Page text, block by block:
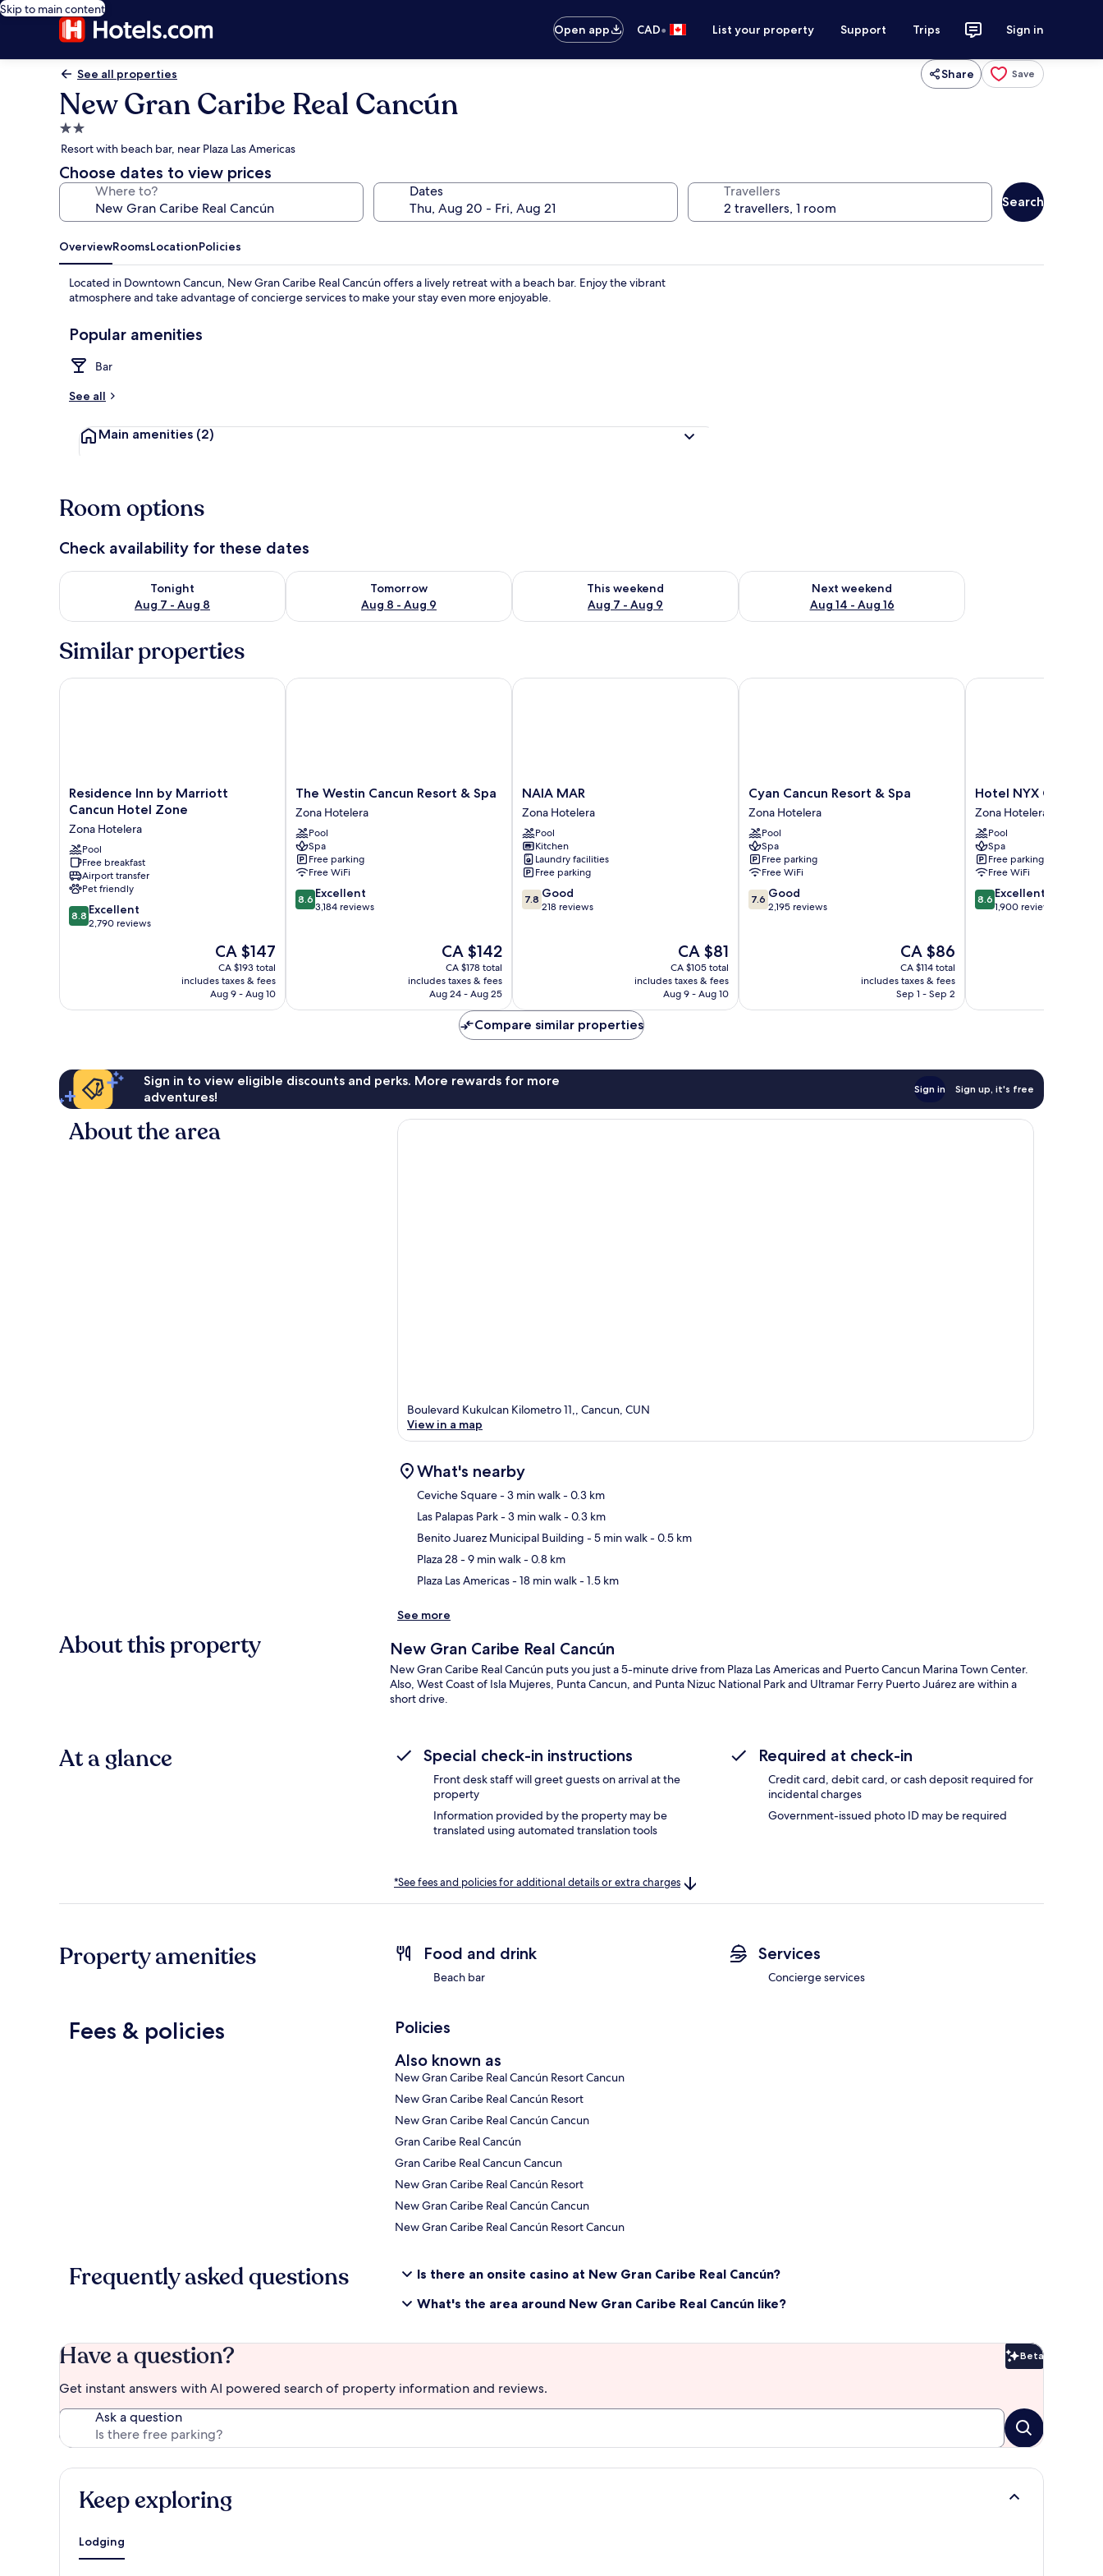
Skip to main content
Open app
CAD• List your property Support Trips Sign in
See all properties Share Save
New Gran Caribe Real Cancún
2.0
star
property
Resort with beach bar, near Plaza Las Americas
Choose dates to view prices
Where to? Dates Travellers
Search
OverviewRoomsLocationPolicies
Located in Downtown Cancun, New Gran Caribe Real Cancún offers a lively retreat with a beach bar. Enjoy the vibrant
atmosphere and take advantage of concierge services to make your stay even more enjoyable.
Popular amenities
Bar
See all
Main amenities (2)
Room options
Check availability for these dates
Tonight
Aug 7 - Aug 8
Check availability for tonight Aug 7 - Aug 8
Tomorrow
Aug 8 - Aug 9
Check availability for tomorrow Aug 8 - Aug 9
This weekend
Aug 7 - Aug 9
Check availability for this weekend Aug 7 - Aug 9
Next weekend
Aug 14 - Aug 16
Check availability for next weekend Aug 14 - Aug 16
Similar properties
Residence
Inn
Marriott
Cancun
Hotel
Zone
Zona
Hotelera
Residence Inn by Marriott
Cancun Hotel Zone
Zona Hotelera
Pool
Free breakfast
Airport transfer
Pet friendly
8.8
out
8.8 Excellent
2,790 reviews
The
price
is
CA $147
CA $147
CA $193 total
includes taxes & fees
Aug 9 - Aug 10
Residence Inn by Marriott Cancun Hotel Zone
The
Westin
Cancun
Resort
&
Spa
Zona
Hotelera
The Westin Cancun Resort & Spa
Zona Hotelera
Pool
Spa
Free parking
Free WiFi
8.6
out
8.6 Excellent
3,184 reviews
The
price
is
CA $142
CA $142
CA $178 total
includes taxes & fees
Aug 24 - Aug 25
The Westin Cancun Resort & Spa
NAIA
MAR
Zona
Hotelera
NAIA MAR
Zona Hotelera
Pool
Kitchen
Laundry facilities
Free parking
7.8
out
7.8 Good
218 reviews
The
price
is
CA $81
CA $81
CA $105 total
includes taxes & fees
Aug 9 - Aug 10
NAIA MAR
Cyan
Cancun
Resort
&
Spa
Zona
Hotelera
Cyan Cancun Resort & Spa
Zona Hotelera
Pool
Spa
Free parking
Free WiFi
7.6
out
7.6 Good
2,195 reviews
The
price
is
CA $86
CA $86
CA $114 total
includes taxes & fees
Sep 1 - Sep 2
Cyan Cancun Resort & Spa
Hotel
NYX
Cancun
All
Inclusive
Zona
Hotelera
Hotel NYX Cancun
Zona Hotelera
Pool
Spa
Free parking
Free WiFi
8.6
out
8.6 Excellent
1,900 reviews
Hotel NYX Cancun All
Compare similar properties
Sign in to view eligible discounts and perks. More rewards for more
adventures!
Sign in Sign up, it's free
About the area
Boulevard Kukulcan Kilometro 11,, Cancun, CUN
View in a map
What's nearby
Ceviche Square- 3 min walk- 0.3 km
Las Palapas Park- 3 min walk- 0.3 km
Benito Juarez Municipal Building - 5 min walk- 0.5 km
Plaza 28- 9 min walk- 0.8 km
Plaza Las Americas- 18 min walk- 1.5 km
See more
About this property New Gran Caribe Real Cancún
New Gran Caribe Real Cancún puts you just a 5-minute drive from Plaza Las Americas and Puerto Cancun Marina Town Center.
Also, West Coast of Isla Mujeres, Punta Cancun, and Punta Nizuc National Park and Ultramar Ferry Puerto Juárez are within a
short drive.
At a glance Special check-in instructions
Front desk staff will greet guests on arrival at the
property
Information provided by the property may be
translated using automated translation tools
Required at check-in
Credit card, debit card, or cash deposit required for
incidental charges
Government-issued photo ID may be required
*See fees and policies for additional details or extra charges
Property amenities Food and drink
Beach bar
Services
Concierge services
Fees & policies
Policies
Also known as
New Gran Caribe Real Cancún Resort Cancun
New Gran Caribe Real Cancún Resort
New Gran Caribe Real Cancún Cancun
Gran Caribe Real Cancún
Gran Caribe Real Cancun Cancun
New Gran Caribe Real Cancún Resort
New Gran Caribe Real Cancún Cancun
New Gran Caribe Real Cancún Resort Cancun
Frequently asked questions
Is there an onsite casino at New Gran Caribe Real Cancún?
What's the area around New Gran Caribe Real Cancún like?
Have a question? Beta
Beta
Get instant answers with AI powered search of property information and reviews.
Ask a question
Keep exploring
Lodging